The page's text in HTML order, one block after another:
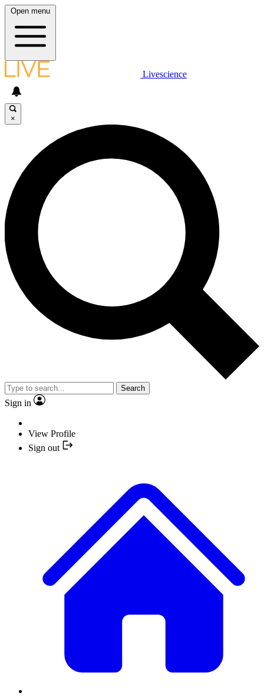
Open menu
Livescience
×
Search
Sign in
View Profile
Sign out